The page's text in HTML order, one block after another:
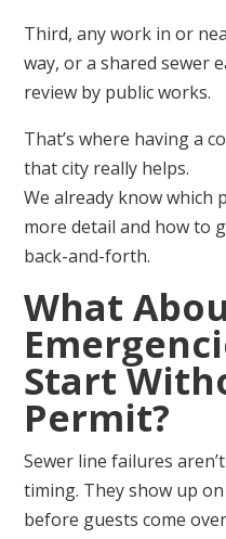
Third, any work in or
way, or a shared sewer
review by public works.
That’s where having a
that city really helps.
We already know which
more detail and how to
back-and-forth.
What
Start
Permit?
Sewer line failures
timing. They show up
before guests come